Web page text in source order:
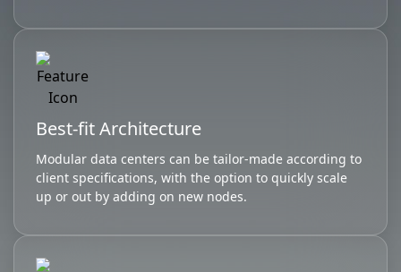
Best-fit Architecture
Modular data centers can be tailor-made according to
client specifications, with the option to quickly scale
up or out by adding on new nodes.